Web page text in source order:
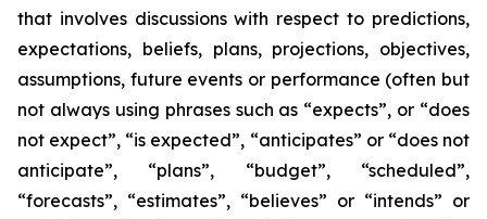
that involves discussions with respect to predictions,
expectations, beliefs, plans, projections, objectives,
assumptions, future events or performance (often but
not always using phrases such as “expects”, or “does
not expect”, “is expected”, “anticipates” or “does not
anticipate”, “plans”, “budget”, “scheduled”,
“forecasts”, “estimates”, “believes” or “intends” or